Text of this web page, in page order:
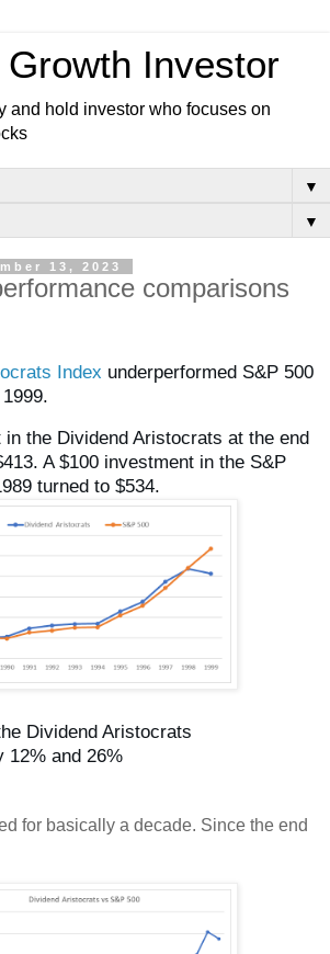
Investor
and hold investor who focuses on
▼
▼
13, 2023
comparisons
Index underperformed S&P 500
in the Dividend Aristocrats at the end
A $100 investment in the S&P
turned to $534.
Dividend Aristocrats
12% and 26%
for basically a decade. Since the end